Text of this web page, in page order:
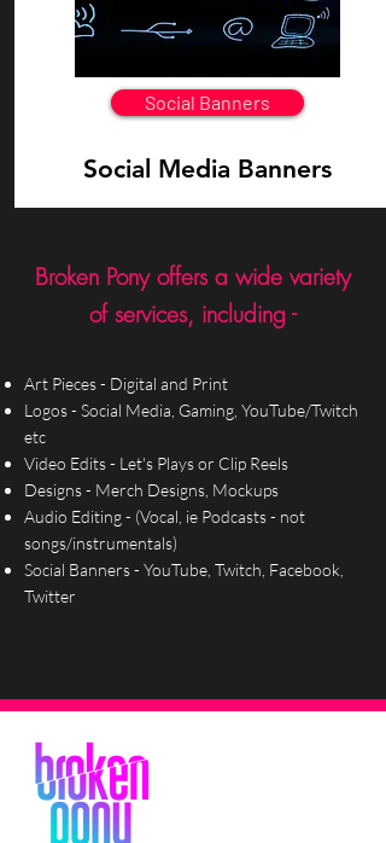
Social Banners
Social Media Banners
Broken Pony offers a wide variety
of services, including -
Art Pieces - Digital and Print
Logos - Social Media, Gaming, YouTube/Twitch
etc
Video Edits - Let's Plays or Clip Reels
Designs - Merch Designs, Mockups
Audio Editing - (Vocal, ie Podcasts - not
songs/instrumentals)
Social Banners - YouTube, Twitch, Facebook,
Twitter